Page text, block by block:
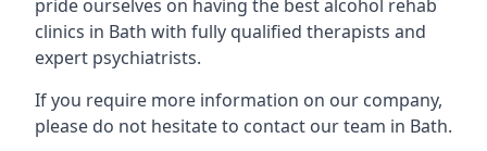
pride ourselves on having the best alcohol rehab
clinics in Bath with fully qualified therapists and
expert psychiatrists.
If you require more information on our company,
please do not hesitate to contact our team in Bath.